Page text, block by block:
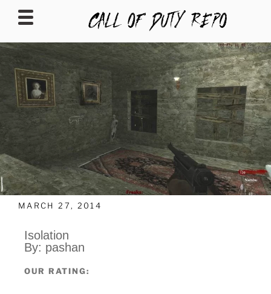
CALLOFDUTYREPO
MARCH 27, 2014
Isolation
By: pashan
OUR RATING: